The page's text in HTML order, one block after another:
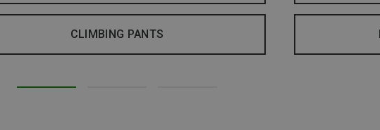
CLIMBING PANTS